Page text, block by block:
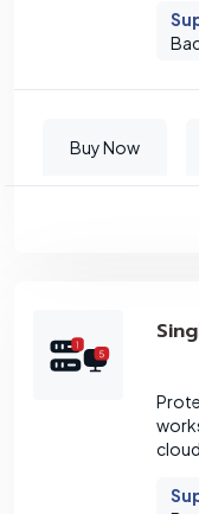
Buy Now